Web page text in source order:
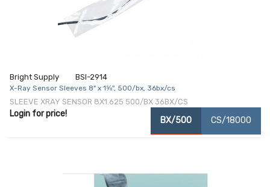
Bright Supply BSI-2914
X-Ray Sensor Sleeves 8" x 1⅝", 500/bx, 36bx/cs
SLEEVE XRAY SENSOR 8X1.625 500/BX 36BX/CS
Login for price!
BX/500 CS/18000